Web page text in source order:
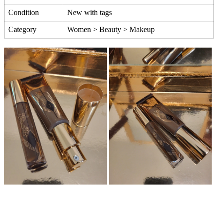
Condition New with tags
Category Women > Beauty > Makeup